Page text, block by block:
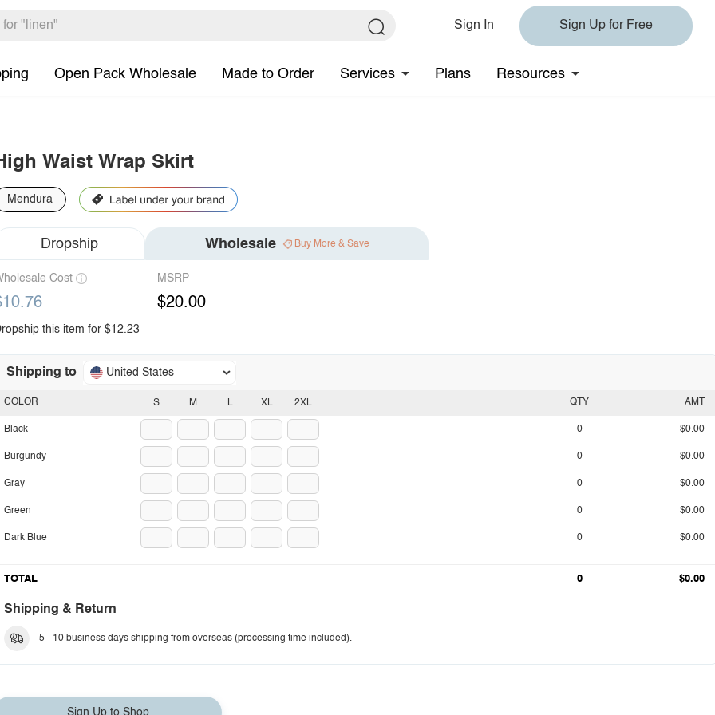
Sign In Sign Up for Free
Open Pack Wholesale Made to Order Services Plans Resources
Waist Wrap Skirt
Mendura
Dropship Wholesale Buy More & Save
Cost MSRP
$20.00
this item for $12.23
Shipping to United States
S M L XL 2XL
COLOR
Black
Burgundy
Gray
Green
Dark Blue
QTY AMT
0 $0.00
0 $0.00
0 $0.00
0 $0.00
0 $0.00
TOTAL 0 $0.00
Shipping & Return
5 - 10 business days shipping from overseas (processing time included).
Sign Up to Shop